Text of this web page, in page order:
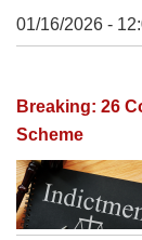
01/16/2026 -
Breaking: 26
Scheme